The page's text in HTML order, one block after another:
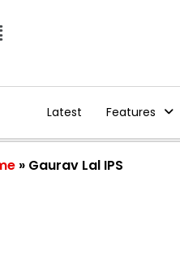
Latest Features
» Gaurav Lal IPS